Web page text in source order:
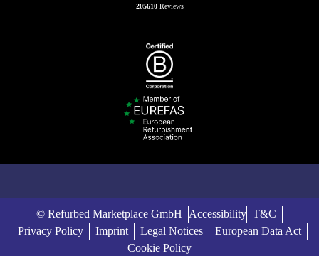
205610Reviews
© Refurbed Marketplace GmbH Accessibility T&C
Privacy Policy
Imprint Legal Notices
European Data Act
Cookie Policy